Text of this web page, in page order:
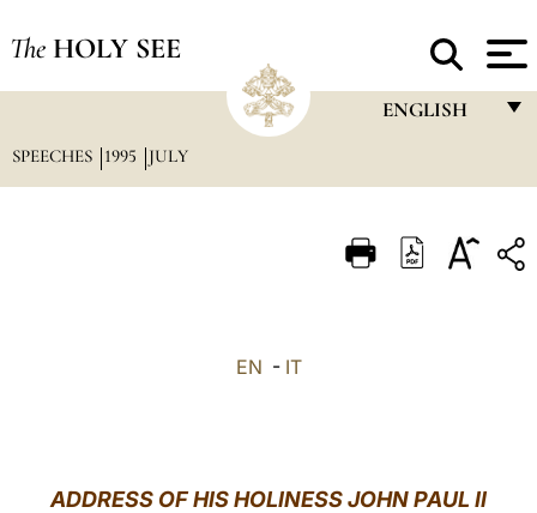
The HOLY SEE
ENGLISH
ITALIANO
SPEECHES 1995 JULY
EN - IT
ADDRESS OF HIS HOLINESS JOHN PAUL II